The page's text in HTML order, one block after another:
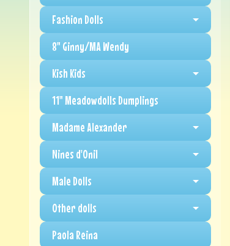
Fashion Dolls
8" Ginny/MA Wendy
Kish Kids
11" Meadowdolls Dumplings
Madame Alexander
Nines d'Onil
Male Dolls
Other dolls
Paola Reina